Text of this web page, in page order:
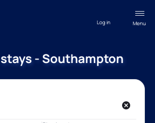
Menu
Log in
- Southampton